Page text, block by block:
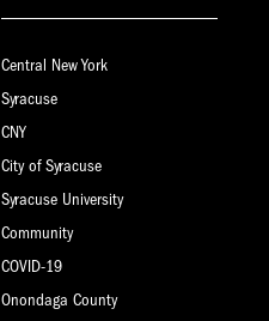
Central New York
Syracuse
CNY
City of Syracuse
Syracuse University
Community
COVID-19
Onondaga County